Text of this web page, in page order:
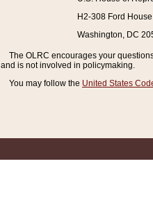
H2-308 Ford
Washington, DC
The OLRC encourages your
and is not involved in policymaking.
You may follow the United States